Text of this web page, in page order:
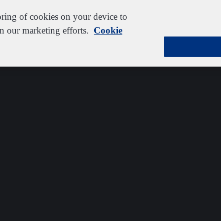
of cookies on your device to
our marketing efforts. Cookie